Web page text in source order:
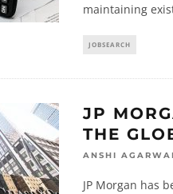
maintaining
JOBSEARCH
JP
THE
ANSHI
JP Morgan has